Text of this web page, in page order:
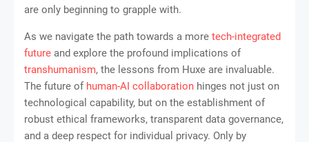
are only beginning to grapple with.
As we navigate the path towards a more tech-integrated
future and explore the profound implications of
transhumanism, the lessons from Huxe are invaluable.
The future of human-AI collaboration hinges not just on
technological capability, but on the establishment of
robust ethical frameworks, transparent data governance,
and a deep respect for individual privacy. Only by